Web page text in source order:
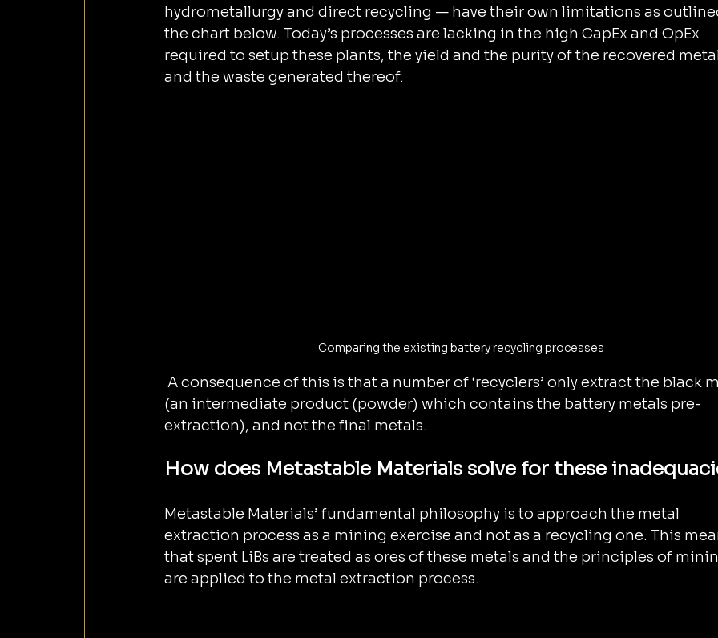
hydrometallurgy and direct recycling — have their own limitations as
the chart below. Today’s processes are lacking in the high CapEx and OpEx
required to setup these plants, the yield and the purity of the recovered
and the waste generated thereof.
Comparing the existing battery recycling processes
A consequence of this is that a number of ‘recyclers’ only extract the black
(an intermediate product (powder) which contains the battery metals pre-
extraction), and not the final metals.
How does Metastable Materials solve for these
Metastable Materials’ fundamental philosophy is to approach the metal
extraction process as a mining exercise and not as a recycling one. This
that spent LiBs are treated as ores of these metals and the principles of
are applied to the metal extraction process.